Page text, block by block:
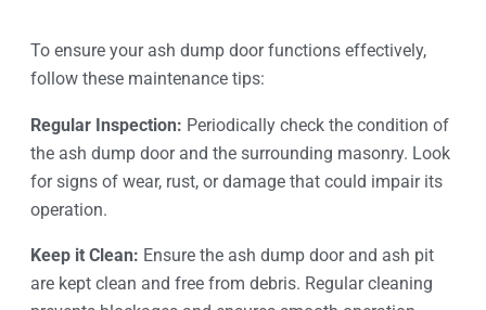
To ensure your ash dump door functions effectively,
follow these maintenance tips:
Regular Inspection: Periodically check the condition of
the ash dump door and the surrounding masonry. Look
for signs of wear, rust, or damage that could impair its
operation.
Keep it Clean: Ensure the ash dump door and ash pit
are kept clean and free from debris. Regular cleaning